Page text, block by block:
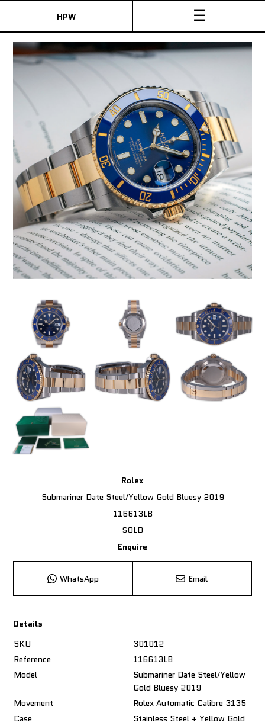
HPW ☰
Rolex
Submariner Date Steel/Yellow Gold Bluesy 2019
116613LB
SOLD
Enquire
WhatsApp Email
Details
SKU
301012
Reference
116613LB
Model
Submariner Date Steel/Yellow
Gold Bluesy 2019
Movement
Rolex Automatic Calibre 3135
Case
Stainless Steel + Yellow Gold